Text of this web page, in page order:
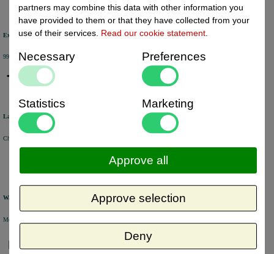
Excellent review score
99% of the customers would recommend us.
Large product range
Choose from a selection of +/- 6000 products.
Warehouse
Most of the products are available from stock and are picked and packed in our own warehouse in Holland.
partners may combine this data with other information you
have provided to them or that they have collected from your
use of their services. Read our cookie statement
Necessary Preferences
Statistics Marketing
Deny
Approve selection
Approve all